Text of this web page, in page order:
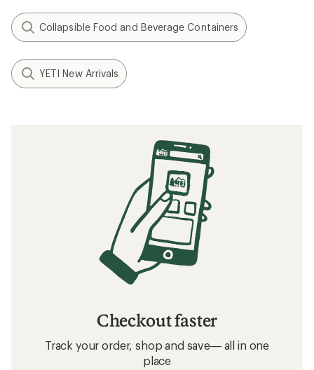
Collapsible Food and Beverage Containers
YETI New Arrivals
Checkout faster
Track your order, shop and save— all in one
place